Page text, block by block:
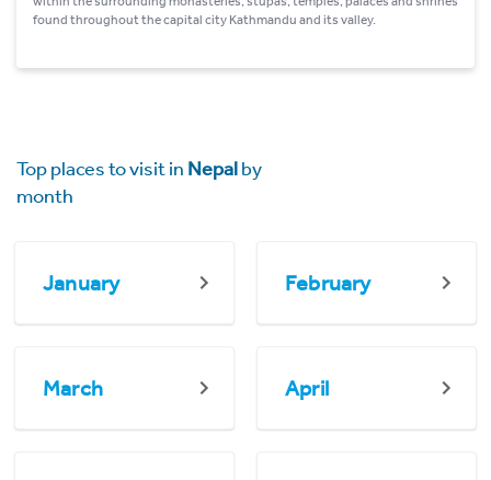
found throughout the capital city Kathmandu and its valley.
Top places to visit in Nepalby
month
January February
March April